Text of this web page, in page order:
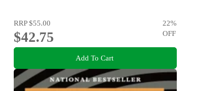
RRP$55.00
$42.75
22%
OFF
Add To Cart